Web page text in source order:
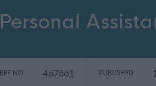
Personal
REF NO: 467661 PUBLISHED: